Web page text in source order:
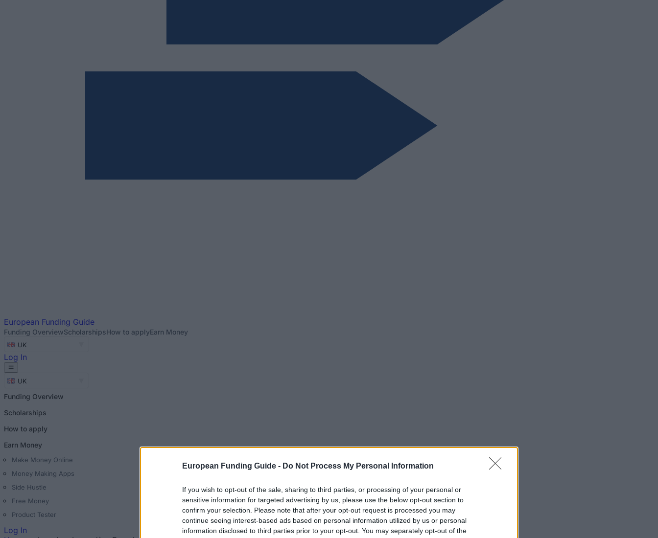
European Funding Guide - Do Not Process My Personal Information
If you wish to opt-out of the sale, sharing to third parties, or processing of your personal or
sensitive information for targeted advertising by us, please use the below opt-out section to
confirm your selection. Please note that after your opt-out request is processed you may
continue seeing interest-based ads based on personal information utilized by us or personal
information disclosed to third parties prior to your opt-out. You may separately opt-out of the
European Funding Guide
Funding OverviewScholarshipsHow to applyEarn Money
UK
Log In
UK
Funding Overview
Scholarships
How to apply
Earn Money
Make Money Online
Money Making Apps
Side Hustle
Free Money
Product Tester
Log In